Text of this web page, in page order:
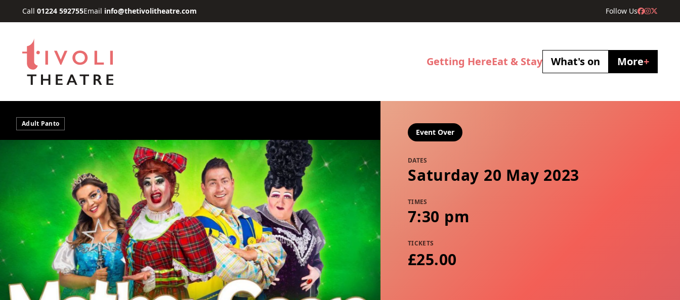
Skip to main content
Call 01224 592755Email info@thetivolitheatre.com Follow Us
Getting HereEat & Stay What's on More+
Adult Panto
Event Over
DATES
Saturday 20 May 2023
TIMES
7:30 pm
TICKETS
£25.00